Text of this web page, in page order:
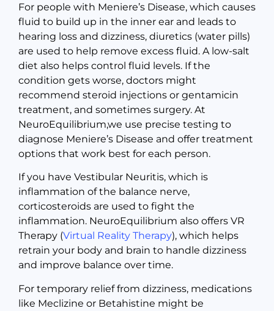
For people with Meniere’s Disease, which causes
fluid to build up in the inner ear and leads to
hearing loss and dizziness, diuretics (water pills)
are used to help remove excess fluid. A low-salt
diet also helps control fluid levels. If the
condition gets worse, doctors might
recommend steroid injections or gentamicin
treatment, and sometimes surgery. At
NeuroEquilibrium,we use precise testing to
diagnose Meniere’s Disease and offer treatment
options that work best for each person.
If you have Vestibular Neuritis, which is
inflammation of the balance nerve,
corticosteroids are used to fight the
inflammation. NeuroEquilibrium also offers VR
Therapy (Virtual Reality Therapy), which helps
retrain your body and brain to handle dizziness
and improve balance over time.
For temporary relief from dizziness, medications
like Meclizine or Betahistine might be